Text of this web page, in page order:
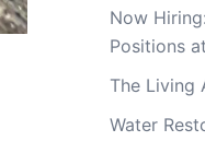
Now
Positions
The Living
Water